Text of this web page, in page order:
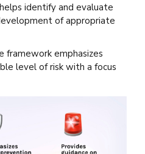
identify and evaluate
of appropriate
framework emphasizes
level of risk with a focus